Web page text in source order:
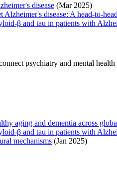
disease (Mar 2025)
disease: A
β and tau in patients with
psychiatry and mental
aging and dementia across
β and tau in patients with
mechanisms (Jan 2025)